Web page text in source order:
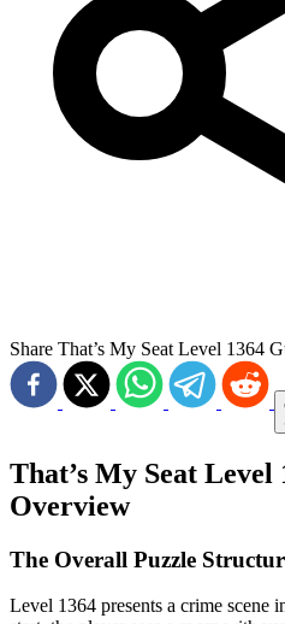
Share That’s My Seat Level 1364
That’s My Seat Level
Overview
The Overall Puzzle
Level 1364 presents a crime scene